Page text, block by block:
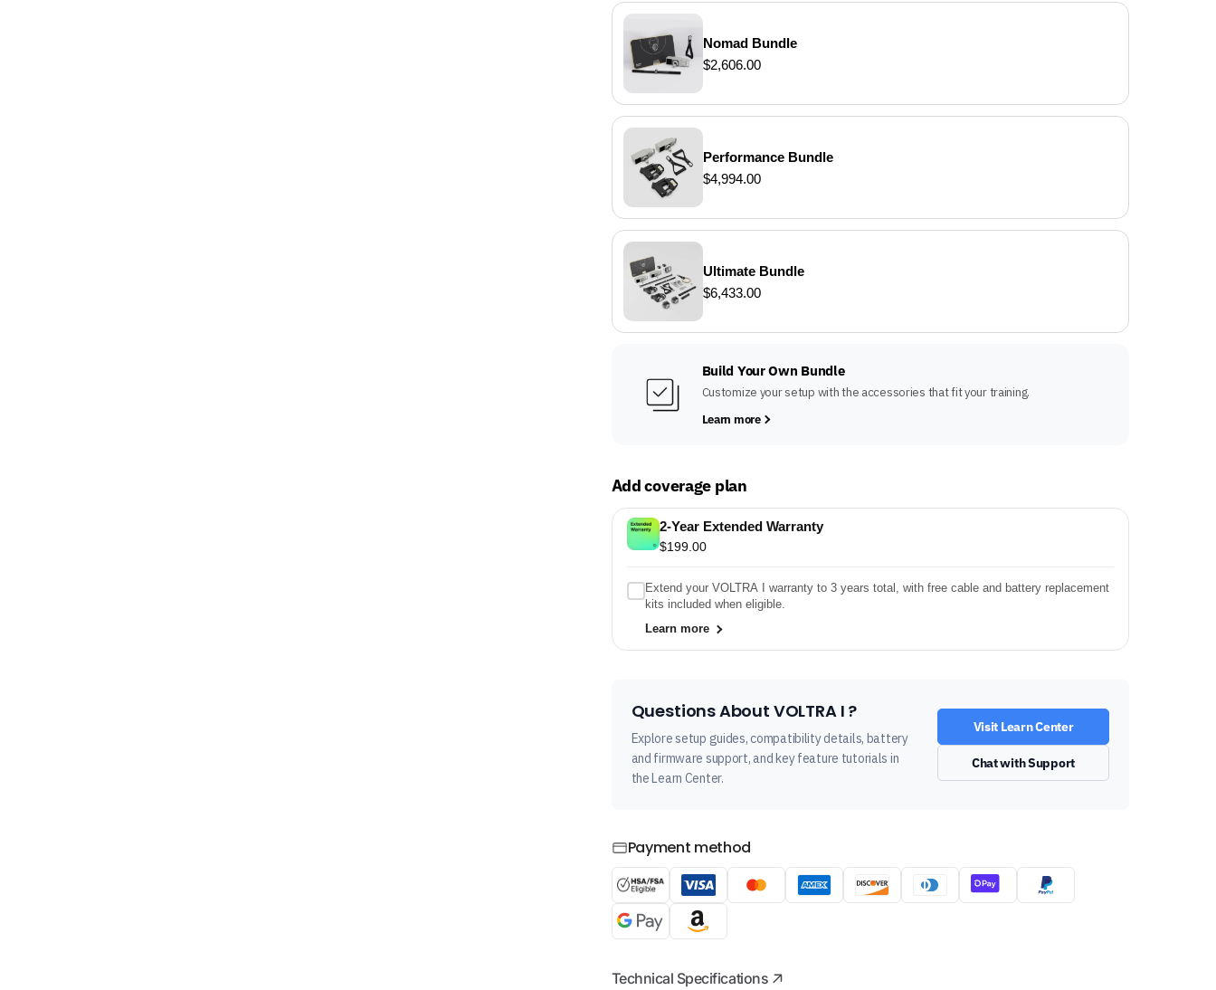
Nomad Bundle
$2,606.00
Performance Bundle
$4,994.00
Ultimate Bundle
$6,433.00
Build Your Own Bundle
Customize your setup with the accessories that fit your training.
Learn more
Add coverage plan
2-Year Extended Warranty
$199.00
Extend your VOLTRA I warranty to 3 years total, with free cable and battery replacement
kits included when eligible.
Learn more
Questions About VOLTRA I ?
Explore setup guides, compatibility details, battery
and firmware support, and key feature tutorials in
the Learn Center.
Visit Learn Center
Chat with Support
Payment method
Technical Specifications